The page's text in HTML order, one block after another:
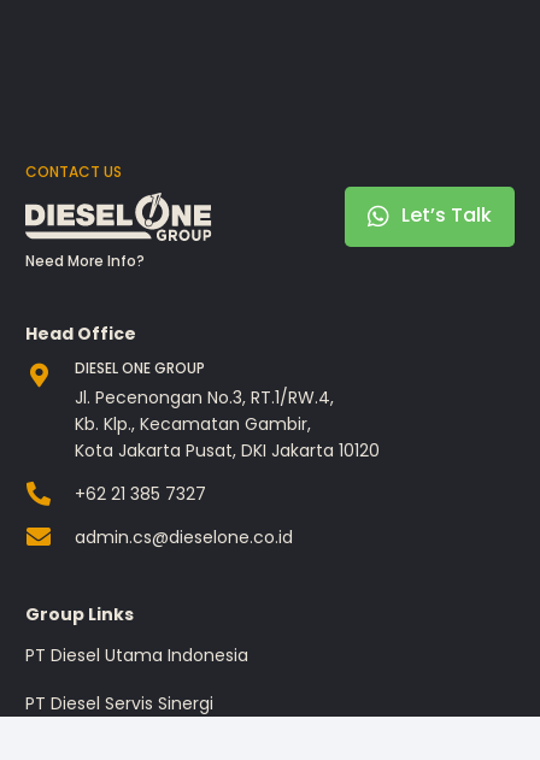
CONTACT US
Need More Info?
Let’s Talk
Head Office
DIESEL ONE GROUP
Jl. Pecenongan No.3, RT.1/RW.4,
Kb. Klp., Kecamatan Gambir,
Kota Jakarta Pusat, DKI Jakarta 10120
+62 21 385 7327
admin.cs@dieselone.co.id
Group Links
PT Diesel Utama Indonesia
PT Diesel Servis Sinergi